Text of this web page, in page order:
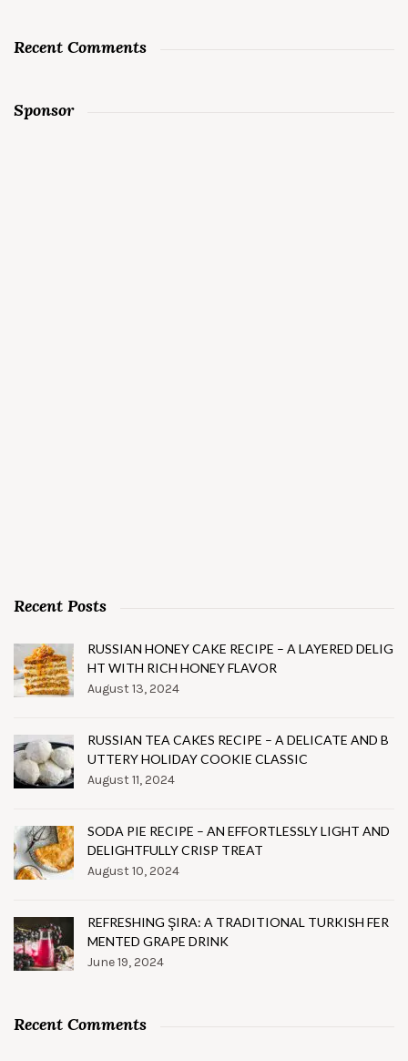
Recent Comments
Sponsor
Recent Posts
RUSSIAN HONEY CAKE RECIPE – A LAYERED DELIG
HT WITH RICH HONEY FLAVOR
August 13, 2024
RUSSIAN TEA CAKES RECIPE – A DELICATE AND B
UTTERY HOLIDAY COOKIE CLASSIC
August 11, 2024
SODA PIE RECIPE – AN EFFORTLESSLY LIGHT AND
DELIGHTFULLY CRISP TREAT
August 10, 2024
REFRESHING ŞIRA: A TRADITIONAL TURKISH FER
MENTED GRAPE DRINK
June 19, 2024
Recent Comments